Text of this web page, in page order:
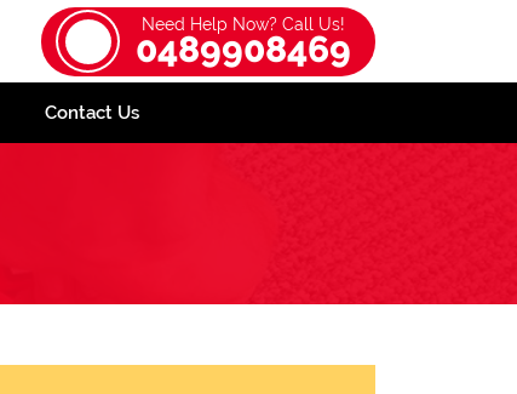
Need Help Now? Call Us!
0489908469
Contact Us